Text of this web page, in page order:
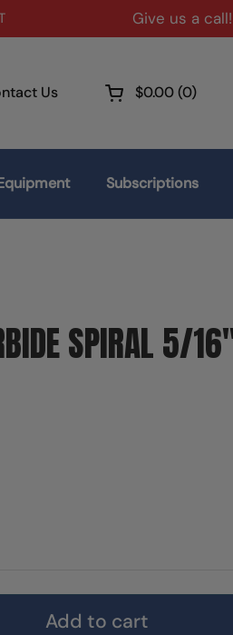
Give us a
Us Open cart
$0.00 0
Subscriptions
SPIRAL 5/
Add to cart